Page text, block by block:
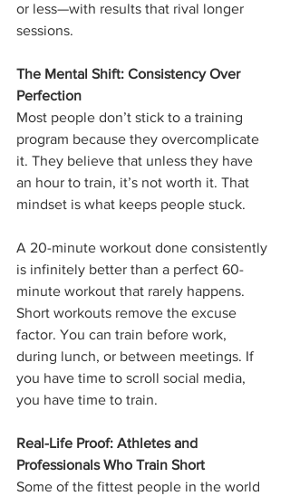
or less—with results that rival longer
sessions.
The Mental Shift: Consistency Over
Perfection
Most people don’t stick to a training
program because they overcomplicate
it. They believe that unless they have
an hour to train, it’s not worth it. That
mindset is what keeps people stuck.
A 20-minute workout done consistently
is infinitely better than a perfect 60-
minute workout that rarely happens.
Short workouts remove the excuse
factor. You can train before work,
during lunch, or between meetings. If
you have time to scroll social media,
you have time to train.
Real-Life Proof: Athletes and
Professionals Who Train Short
Some of the fittest people in the world